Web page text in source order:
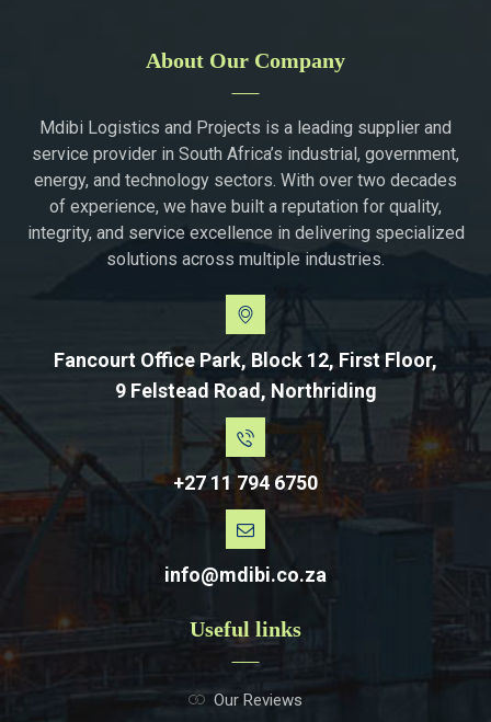
About Our Company
Mdibi Logistics and Projects is a leading supplier and
service provider in South Africa’s industrial, government,
energy, and technology sectors. With over two decades
of experience, we have built a reputation for quality,
integrity, and service excellence in delivering specialized
solutions across multiple industries.
Fancourt Office Park, Block 12, First Floor,
9 Felstead Road, Northriding
+27 11 794 6750
info@mdibi.co.za
Useful links
Our Reviews